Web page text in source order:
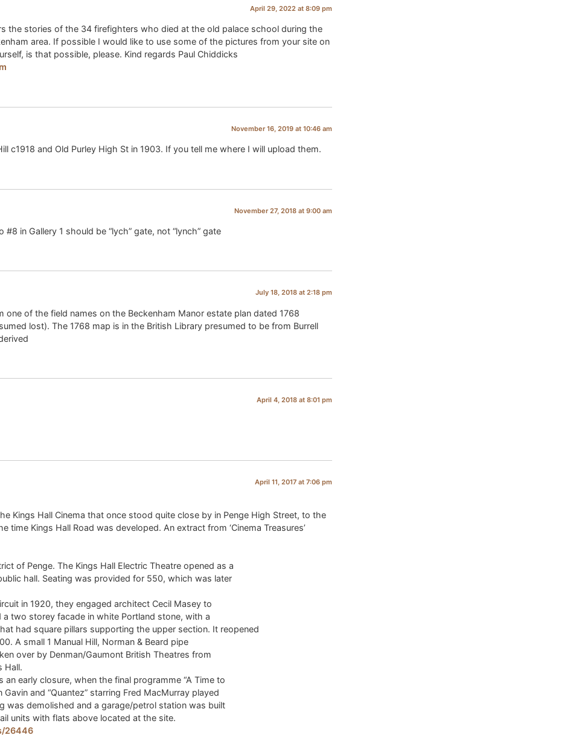
April 29, 2022 at 8:09 pm
the stories of the 34 firefighters who died at the old palace school during the
area. If possible I would like to use some of the pictures from your site on
is that possible, please. Kind regards Paul Chiddicks
November 16, 2019 at 10:46 am
c1918 and Old Purley High St in 1903. If you tell me where I will upload them.
November 27, 2018 at 9:00 am
in Gallery 1 should be “lych” gate, not “lynch” gate
July 18, 2018 at 2:18 pm
one of the field names on the Beckenham Manor estate plan dated 1768
lost). The 1768 map is in the British Library presumed to be from Burrell
April 4, 2018 at 8:01 pm
April 11, 2017 at 7:06 pm
Kings Hall Cinema that once stood quite close by in Penge High Street, to the
time Kings Hall Road was developed. An extract from ‘Cinema Treasures’
of Penge. The Kings Hall Electric Theatre opened as a
hall. Seating was provided for 550, which was later
in 1920, they engaged architect Cecil Masey to
a two storey facade in white Portland stone, with a
had square pillars supporting the upper section. It reopened
A small 1 Manual Hill, Norman & Beard pipe
over by Denman/Gaumont British Theatres from
Hall.
an early closure, when the final programme “A Time to
and “Quantez” starring Fred MacMurray played
was demolished and a garage/petrol station was built
units with flats above located at the site.
26446